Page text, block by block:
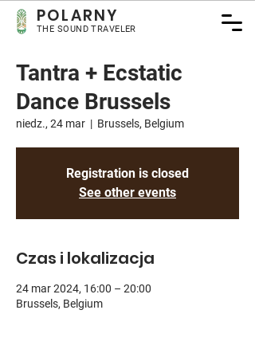
POLARNY
THE SOUND TRAVELER
Tantra + Ecstatic
Dance Brussels
niedz., 24 mar
  |
Brussels, Belgium
Registration is closed
See other events
Czas i lokalizacja
24 mar 2024, 16:00 – 20:00
Brussels, Belgium